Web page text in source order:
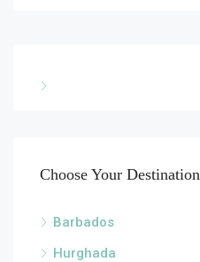
Choose Your Destination
Barbados
Hurghada